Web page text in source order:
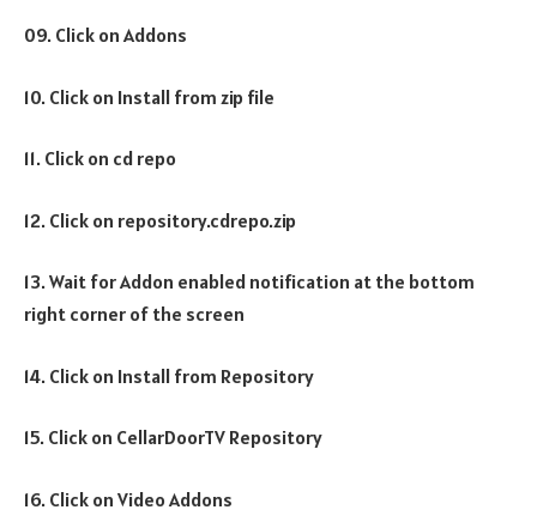
09. Click on Addons
10. Click on Install from zip file
11. Click on cd repo
12. Click on repository.cdrepo.zip
13. Wait for Addon enabled notification at the bottom
right corner of the screen
14. Click on Install from Repository
15. Click on CellarDoorTV Repository
16. Click on Video Addons